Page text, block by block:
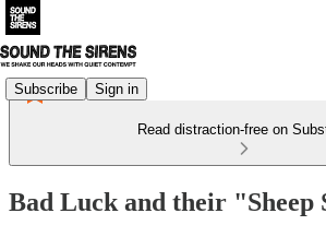
Subscribe Sign in
Read distraction-free on
Bad Luck and their "Sheep